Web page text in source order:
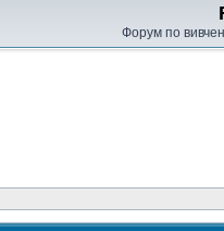
Форум по